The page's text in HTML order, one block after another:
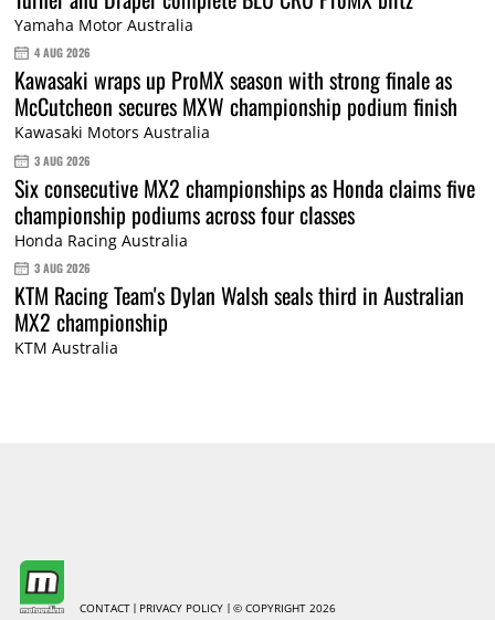
Yamaha Motor Australia
4 AUG 2026
Kawasaki wraps up ProMX season with strong finale as
McCutcheon secures MXW championship podium finish
Kawasaki Motors Australia
3 AUG 2026
Six consecutive MX2 championships as Honda claims five
championship podiums across four classes
Honda Racing Australia
3 AUG 2026
KTM Racing Team's Dylan Walsh seals third in Australian
MX2 championship
KTM Australia
CONTACT PRIVACY POLICY © COPYRIGHT 2026